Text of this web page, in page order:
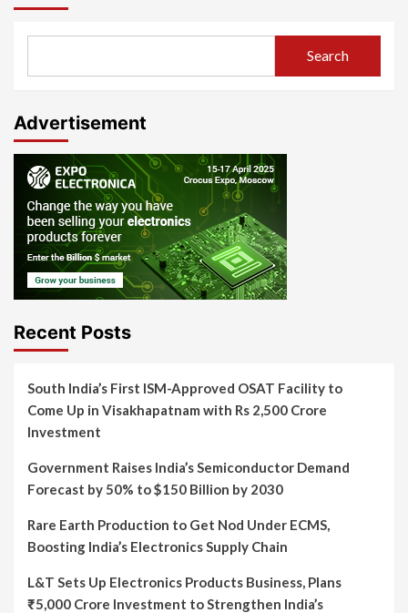
Search
Advertisement
Recent Posts
South India’s First ISM-Approved OSAT Facility to
Come Up in Visakhapatnam with Rs 2,500 Crore
Investment
Government Raises India’s Semiconductor Demand
Forecast by 50% to $150 Billion by 2030
Rare Earth Production to Get Nod Under ECMS,
Boosting India’s Electronics Supply Chain
L&T Sets Up Electronics Products Business, Plans
₹5,000 Crore Investment to Strengthen India’s